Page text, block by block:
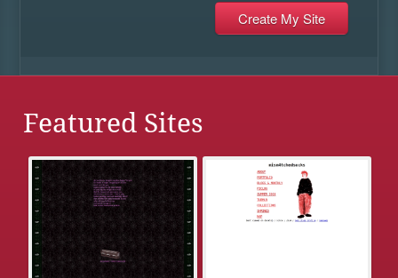
Featured Sites